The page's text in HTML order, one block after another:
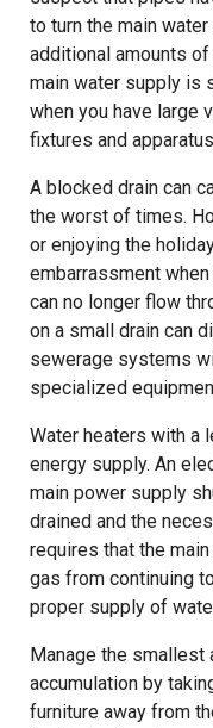
to turn the main
additional amounts
main water supply is
when you have large
fixtures and
A blocked drain can
the worst of times.
or enjoying the
embarrassment
can no longer flow
on a small drain can
sewerage systems
specialized
Water heaters with a
energy supply. An
main power supply
drained and the
requires that the
gas from continuing
proper supply of
Manage the
accumulation by
furniture away from